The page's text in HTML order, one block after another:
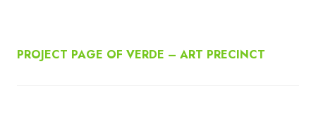
PROJECT PAGE OF VERDE – ART PRECINCT